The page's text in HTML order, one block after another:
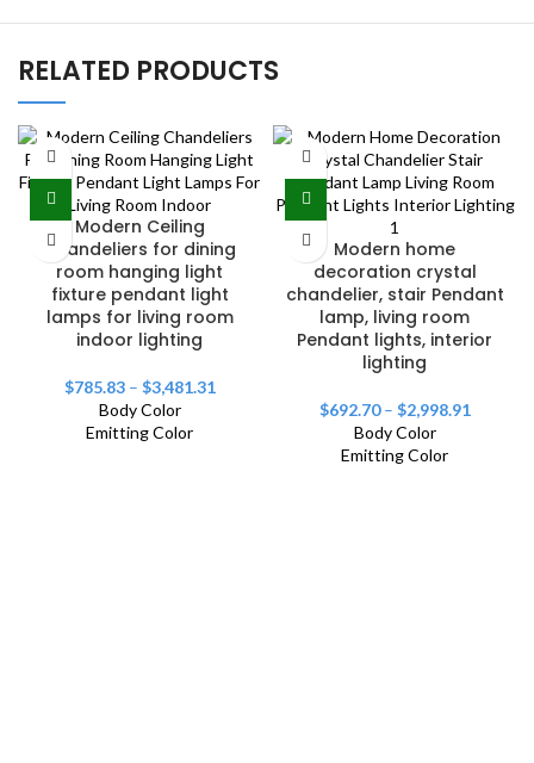
RELATED PRODUCTS
Modern Ceiling
Chandeliers for dining
room hanging light
fixture pendant light
lamps for living room
indoor lighting
$785.83– $3,481.31
Body Color
Emitting Color
Modern home
decoration crystal
chandelier, stair Pendant
lamp, living room
Pendant lights, interior
lighting
$692.70– $2,998.91
Body Color
Emitting Color